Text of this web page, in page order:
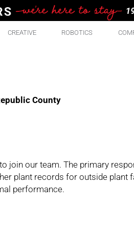
CREATIVE ROBOTICS
County
join our team. The primary
plant records for outside
performance.